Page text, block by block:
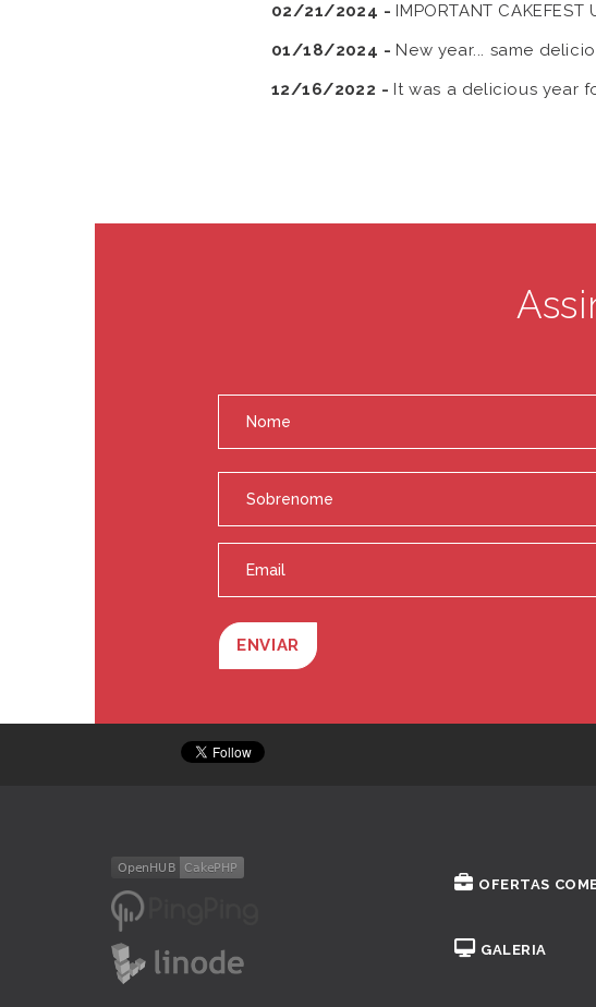
02/21/2024 - IMPORTANT CAKEFEST
01/18/2024 - New year... same
12/16/2022 - It was a delicious year
ENVIAR
OFERTAS
GALERIA